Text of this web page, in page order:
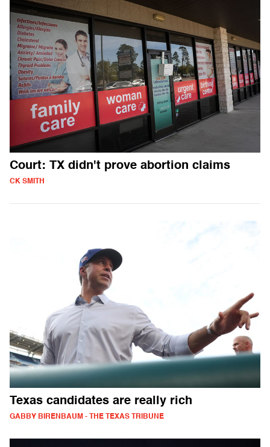
Court: TX didn't prove abortion claims
CK SMITH
Texas candidates are really rich
GABBY BIRENBAUM - THE TEXAS TRIBUNE